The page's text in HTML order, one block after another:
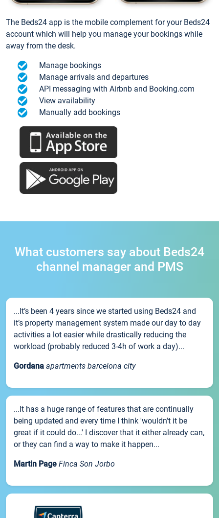
The Beds24 app is the mobile complement for your Beds24
account which will help you manage your bookings while
away from the desk.
Manage bookings
Manage arrivals and departures
API messaging with Airbnb and Booking.com
View availability
Manually add bookings
What customers say about Beds24
channel manager and PMS
...It’s been 4 years since we started using Beds24 and
it’s property management system made our day to day
activities a lot easier while drastically reducing the
workload (probably reduced 3-4h of work a day)...
Gordana apartments barcelona city
...It has a huge range of features that are continually
being updated and every time I think 'wouldn't it be
great if it could do...' I discover that it either already can,
or they can find a way to make it happen...
Martin Page Finca Son Jorbo